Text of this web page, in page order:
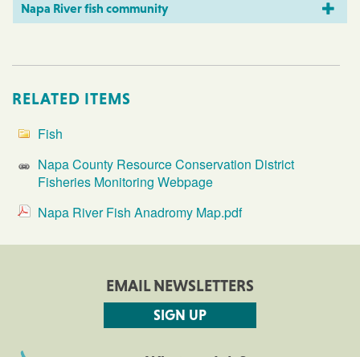
Napa River fish community
RELATED ITEMS
Fish
Napa County Resource Conservation District
Fisheries Monitoring Webpage
Napa River Fish Anadromy Map.pdf
EMAIL NEWSLETTERS
SIGN UP